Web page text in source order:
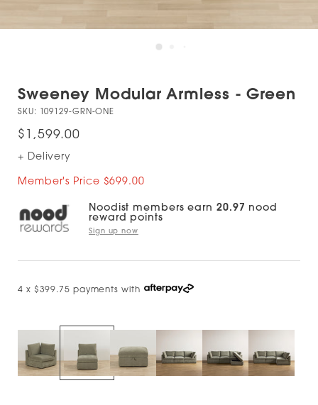
Sweeney Modular Armless - Green
SKU: 109129-GRN-ONE
$1,599.00
+ Delivery
Member's Price $699.00
Noodist members earn 20.97 nood
reward points
Sign up now
4 x $399.75 payments with